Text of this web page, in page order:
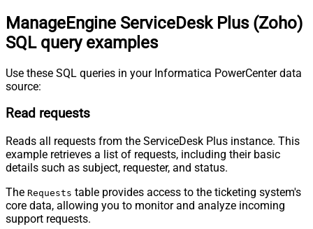
ManageEngine ServiceDesk Plus (Zoho)
SQL query examples
Use these SQL queries in your Informatica PowerCenter data
source:
Read requests
Reads all requests from the ServiceDesk Plus instance. This
example retrieves a list of requests, including their basic
details such as subject, requester, and status.
The Requests table provides access to the ticketing system's
core data, allowing you to monitor and analyze incoming
support requests.